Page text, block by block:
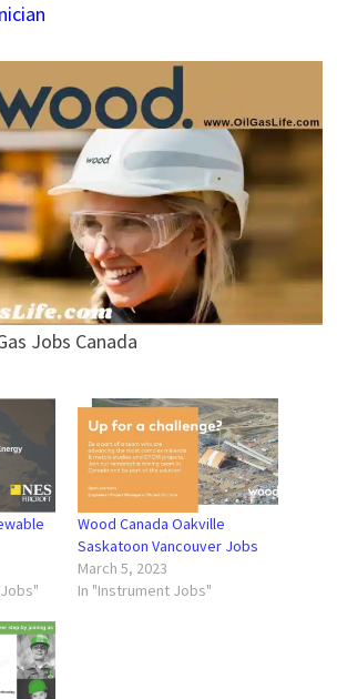
Jobs Canada
Wood Canada Oakville
Saskatoon Vancouver Jobs
March 5, 2023
In "Instrument Jobs"